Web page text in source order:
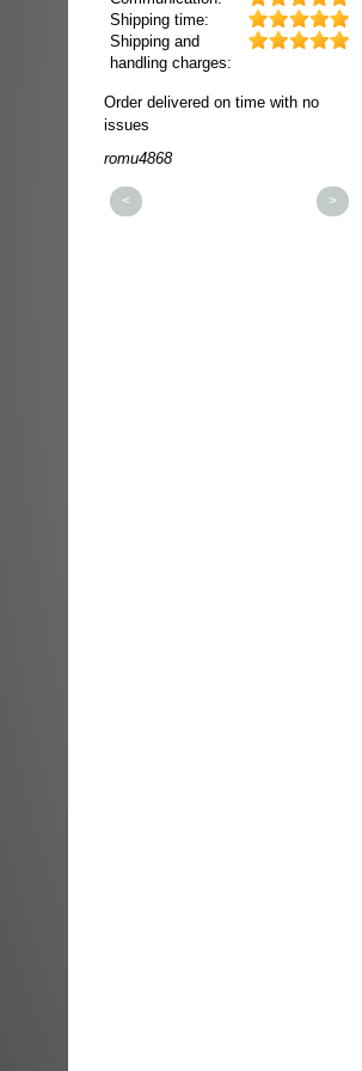
Shipping time:
Shipping and
handling charges:
Order delivered on time with no
issues
romu4868
< >